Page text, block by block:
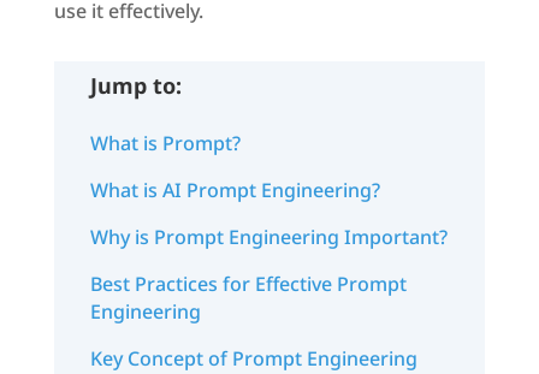
use it effectively.
Jump to:
What is Prompt?
What is AI Prompt Engineering?
Why is Prompt Engineering Important?
Best Practices for Effective Prompt
Engineering
Key Concept of Prompt Engineering